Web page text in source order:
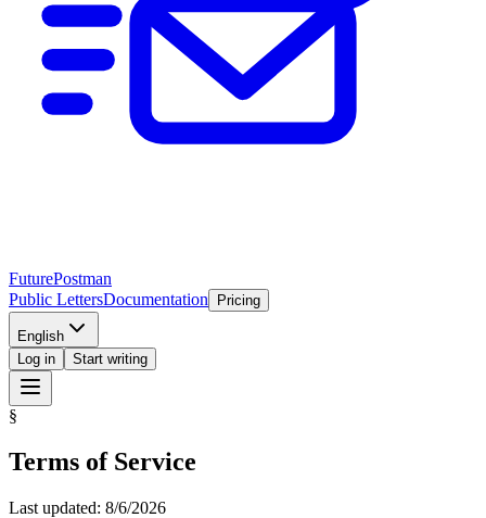
FuturePostman
Public LettersDocumentation Pricing
English
Log in
Start writing
§
Terms of Service
Last updated: 8/6/2026